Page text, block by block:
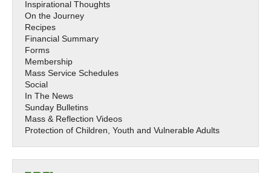
Inspirational Thoughts
On the Journey
Recipes
Financial Summary
Forms
Membership
Mass Service Schedules
Social
In The News
Sunday Bulletins
Mass & Reflection Videos
Protection of Children, Youth and Vulnerable Adults